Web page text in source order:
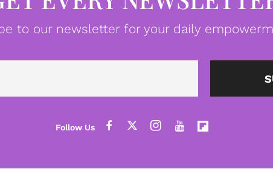
to our newsletter for your daily
Email